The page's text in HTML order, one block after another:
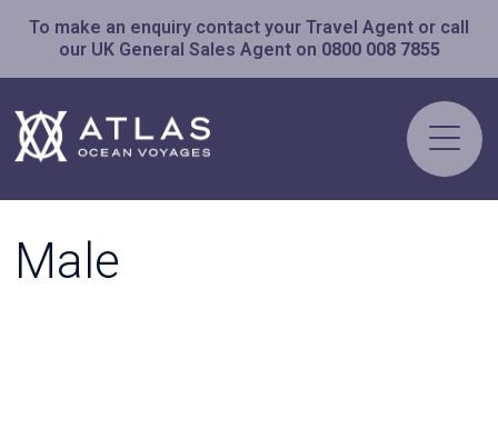
To make an enquiry contact your Travel Agent or call
our UK General Sales Agent on 0800 008 7855
Male